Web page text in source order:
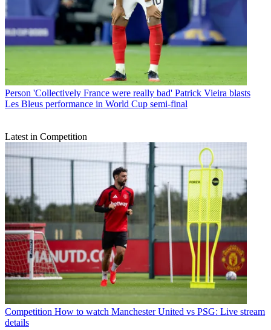
Person 'Collectively France were really bad' Patrick Vieira blasts
Les Bleus performance in World Cup semi-final
Latest in Competition
Competition How to watch Manchester United vs PSG: Live stream
details